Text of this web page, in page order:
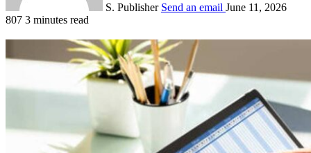
S. Publisher Send an email June 11, 2026
807 3 minutes read